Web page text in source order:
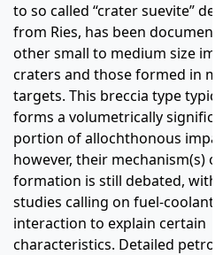
to so called “crater suevite”
from Ries, has been
other small to medium size
craters and those formed in
targets. This breccia type
forms a volumetrically
portion of allochthonous
however, their mechanism(s) of
formation is still debated, with
studies calling on fuel-coolant
interaction to explain certain
characteristics. Detailed